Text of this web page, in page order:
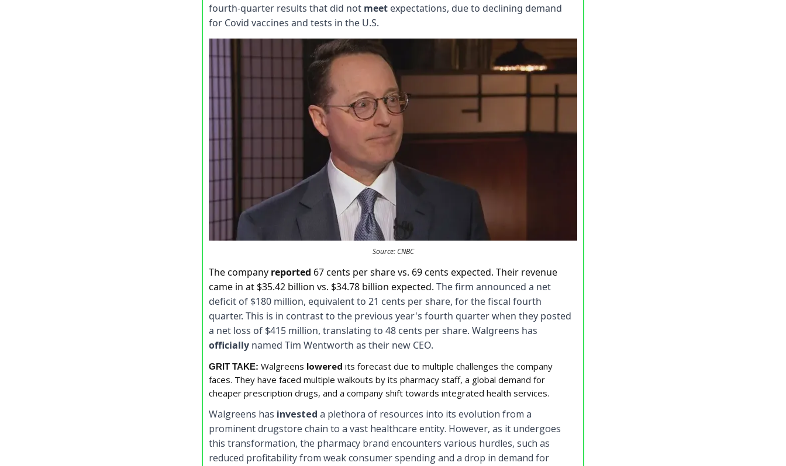
fourth-quarter results that did not meet expectations, due to declining demand
for Covid vaccines and tests in the U.S.
Source: CNBC
The company reported 67 cents per share vs. 69 cents expected. Their revenue
came in at $35.42 billion vs. $34.78 billion expected. The firm announced a net
deficit of $180 million, equivalent to 21 cents per share, for the fiscal fourth
quarter. This is in contrast to the previous year's fourth quarter when they posted
a net loss of $415 million, translating to 48 cents per share. Walgreens has
officially named Tim Wentworth as their new CEO.
GRIT TAKE: Walgreens lowered its forecast due to multiple challenges the company
faces. They have faced multiple walkouts by its pharmacy staff, a global demand for
cheaper prescription drugs, and a company shift towards integrated health services.
Walgreens has invested a plethora of resources into its evolution from a
prominent drugstore chain to a vast healthcare entity. However, as it undergoes
this transformation, the pharmacy brand encounters various hurdles, such as
reduced profitability from weak consumer spending and a drop in demand for